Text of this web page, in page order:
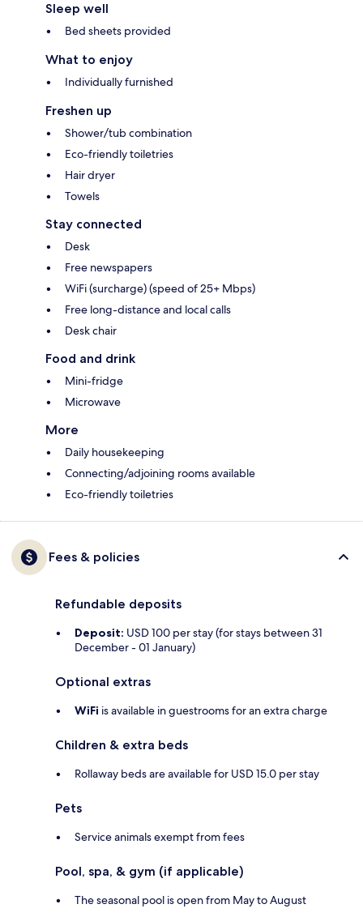
Sleep well
Bed sheets provided
What to enjoy
Individually furnished
Freshen up
Shower/tub combination
Eco-friendly toiletries
Hair dryer
Towels
Stay connected
Desk
Free newspapers
WiFi (surcharge) (speed of 25+ Mbps)
Free long-distance and local calls
Desk chair
Food and drink
Mini-fridge
Microwave
More
Daily housekeeping
Connecting/adjoining rooms available
Eco-friendly toiletries
Fees & policies
Refundable deposits
Deposit: USD 100 per stay (for stays between 31
December - 01 January)
Optional extras
WiFi is available in guestrooms for an extra charge
Children & extra beds
Rollaway beds are available for USD 15.0 per stay
Pets
Service animals exempt from fees
Pool, spa, & gym (if applicable)
The seasonal pool is open from May to August